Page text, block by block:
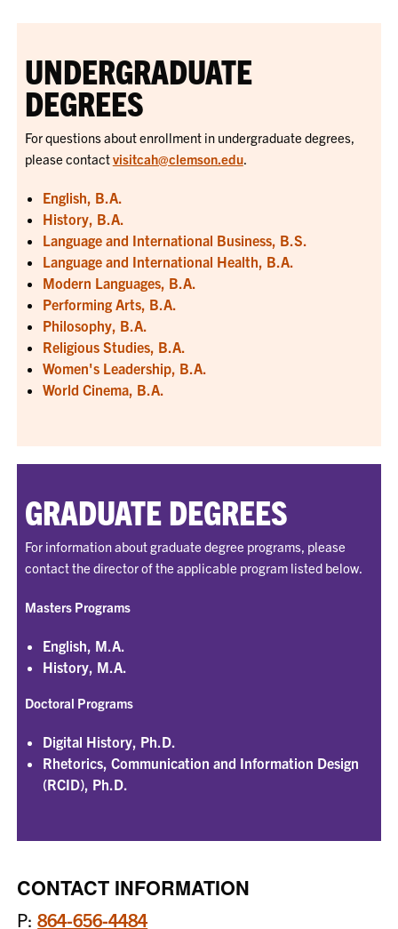
UNDERGRADUATE
DEGREES
For questions about enrollment in undergraduate degrees,
please contactvisitcah@clemson.edu.
English, B.A.
History, B.A.
Language and International Business, B.S.
Language and International Health, B.A.
Modern Languages, B.A.
Performing Arts, B.A.
Philosophy, B.A.
Religious Studies, B.A.
Women's Leadership, B.A.
World Cinema, B.A.
GRADUATE DEGREES
For information about graduate degree programs, please
contact the director of the applicable program listed below.
Masters Programs
English, M.A.
History, M.A.
Doctoral Programs
Digital History, Ph.D.
Rhetorics, Communication and Information Design
(RCID), Ph.D.
CONTACT INFORMATION
P:864-656-4484